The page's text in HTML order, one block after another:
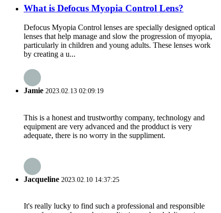
What is Defocus Myopia Control Lens?
Defocus Myopia Control lenses are specially designed optical
lenses that help manage and slow the progression of myopia,
particularly in children and young adults. These lenses work
by creating a u...
Jamie 2023.02.13 02:09:19
This is a honest and trustworthy company, technology and
equipment are very advanced and the prodduct is very
adequate, there is no worry in the suppliment.
Jacqueline 2023.02.10 14:37:25
It's really lucky to find such a professional and responsible